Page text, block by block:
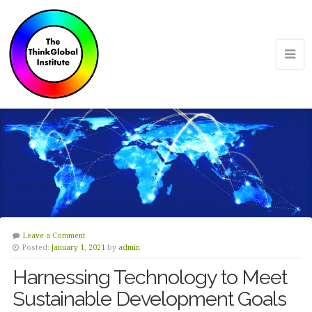
Leave a Comment
Posted: January 1, 2021 by admin
Harnessing Technology to Meet
Sustainable Development Goals